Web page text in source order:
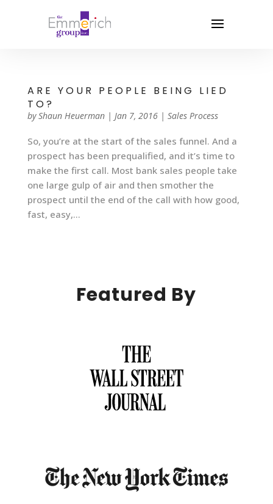
ARE YOUR PEOPLE BEING LIED
TO?
byShaun Heuerman| Jan 7, 2016| Sales Process
So, you’re at the start of the sales funnel. And a
prospect has been prequalified, and it’s time to
make the first call. Most bank sales people take
one large gulp of air and then smother the
prospect until the end of the call with how good,
fast, easy,...
Featured By